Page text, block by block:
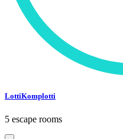
LottiKomplotti
5 escape rooms